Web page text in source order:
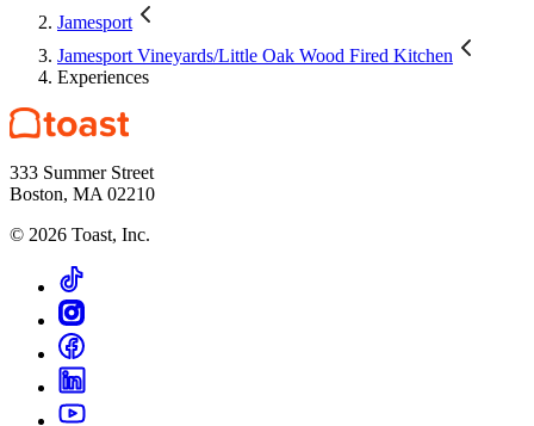
Jamesport
Jamesport Vineyards/Little Oak Wood Fired Kitchen
Experiences
333 Summer Street
Boston, MA 02210
© 2026 Toast, Inc.